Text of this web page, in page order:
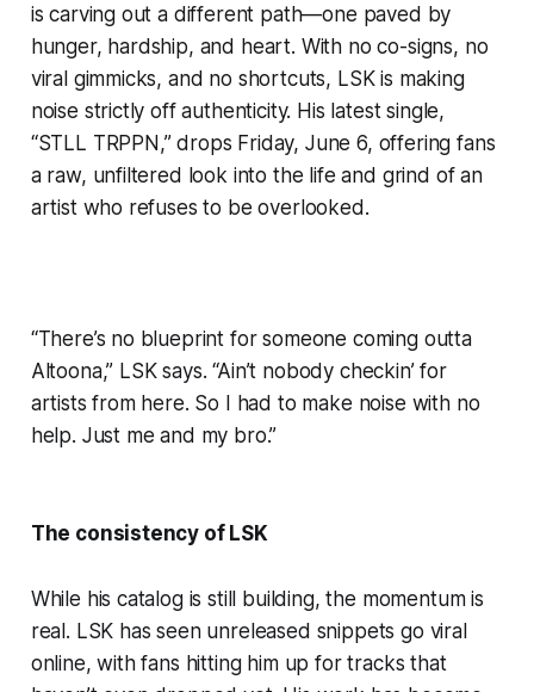
is carving out a different path—one paved by
hunger, hardship, and heart. With no co-signs, no
viral gimmicks, and no shortcuts, LSK is making
noise strictly off authenticity. His latest single,
“STLL TRPPN,” drops Friday, June 6, offering fans
a raw, unfiltered look into the life and grind of an
artist who refuses to be overlooked.
“There’s no blueprint for someone coming outta
Altoona,” LSK says. “Ain’t nobody checkin’ for
artists from here. So I had to make noise with no
help. Just me and my bro.”
The consistency of LSK
While his catalog is still building, the momentum is
real. LSK has seen unreleased snippets go viral
online, with fans hitting him up for tracks that